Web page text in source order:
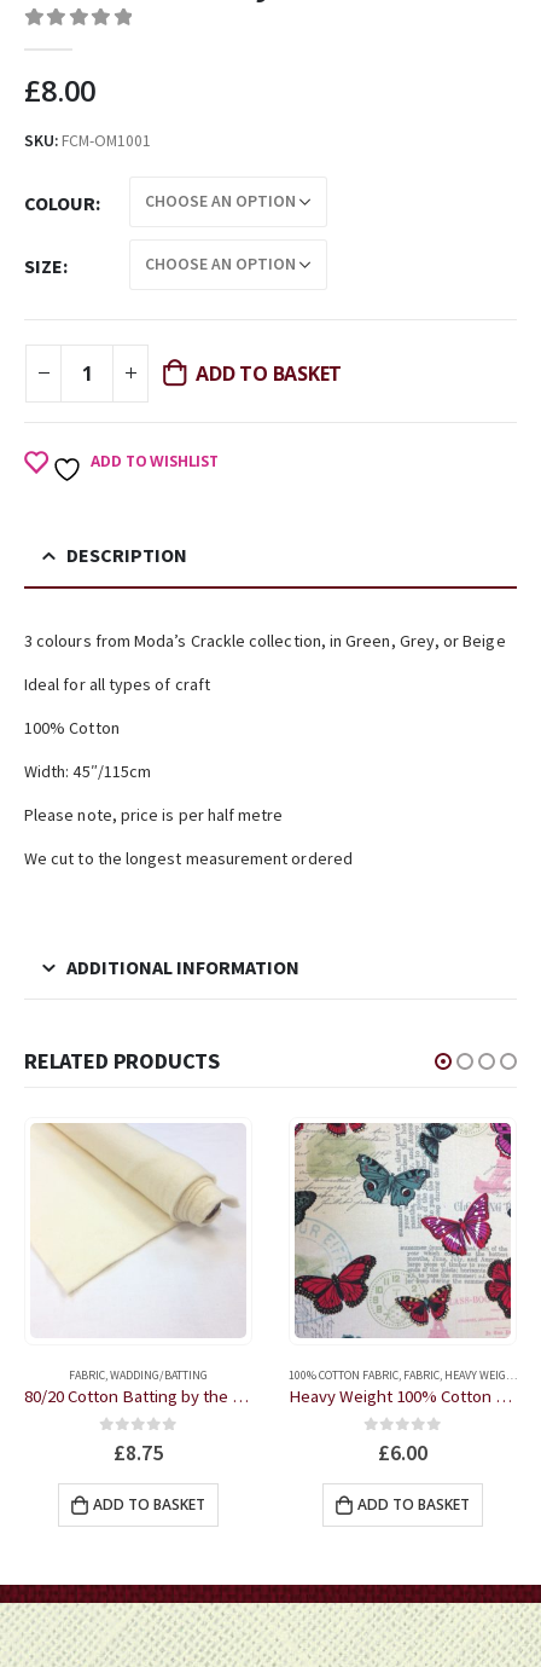
£8.00
SKU:FCM-OM1001
COLOUR
SIZE
ADD TO BASKET
ADD TO WISHLIST
DESCRIPTION
3 colours from Moda’s Crackle collection, in Green, Grey, or Beige
Ideal for all types of craft
100% Cotton
Width: 45″/115cm
Please note, price is per half metre
We cut to the longest measurement ordered
ADDITIONAL INFORMATION
RELATED PRODUCTS
FABRIC WADDING/BATTING
80/20 Cotton Batting by the half metre
out of 5
£8.75
ADD TO BASKET
100% COTTON FABRIC FABRIC HEAVY WEIGHT FABRIC
Heavy Weight 100% Cotton Butterflies fabric by the half metre
out of 5
£6.00
ADD TO BASKET